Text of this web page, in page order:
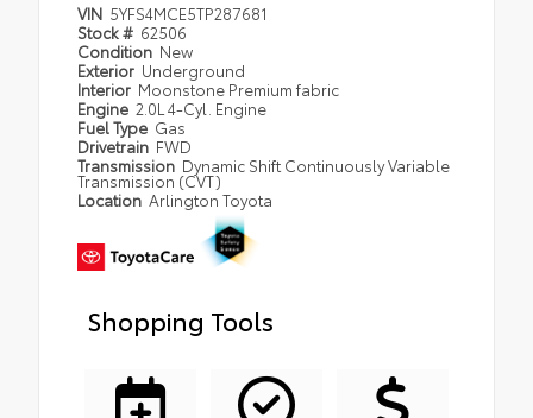
VIN 5YFS4MCE5TP287681
Stock # 62506
Condition New
Exterior Underground
Interior Moonstone Premium fabric
Engine 2.0L 4-Cyl. Engine
Fuel Type Gas
Drivetrain FWD
Transmission Dynamic Shift Continuously Variable
Transmission (CVT)
Location Arlington Toyota
Shopping Tools